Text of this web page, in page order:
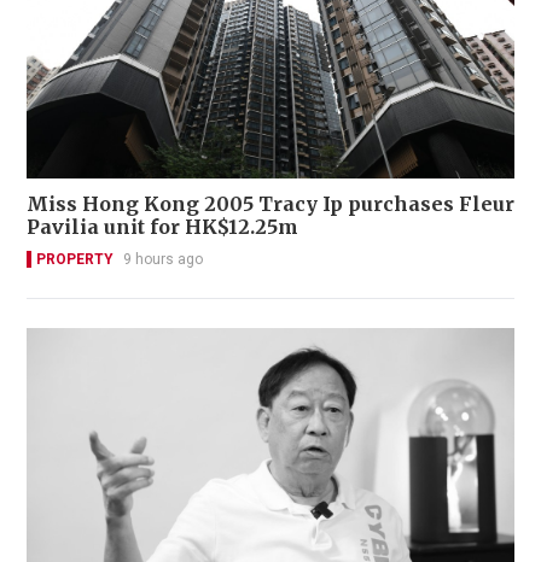
Miss Hong Kong 2005 Tracy Ip purchases Fleur
Pavilia unit for HK$12.25m
PROPERTY 9 hours ago